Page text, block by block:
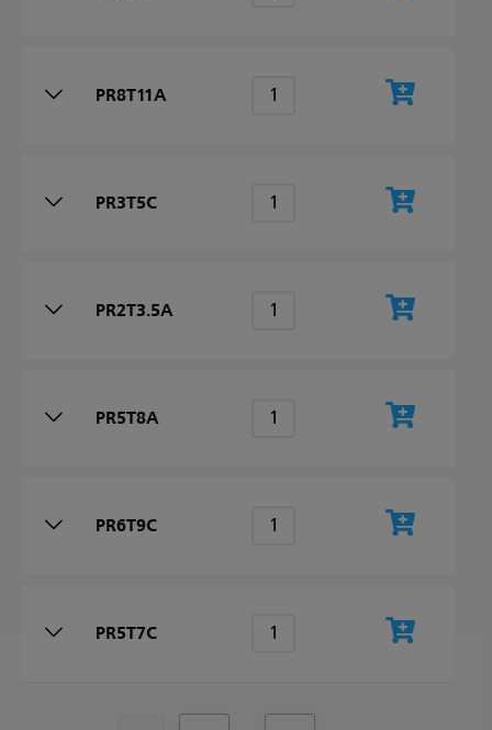
PR8T11A
PR3T5C
PR2T3.5A
PR5T8A
PR6T9C
PR5T7C